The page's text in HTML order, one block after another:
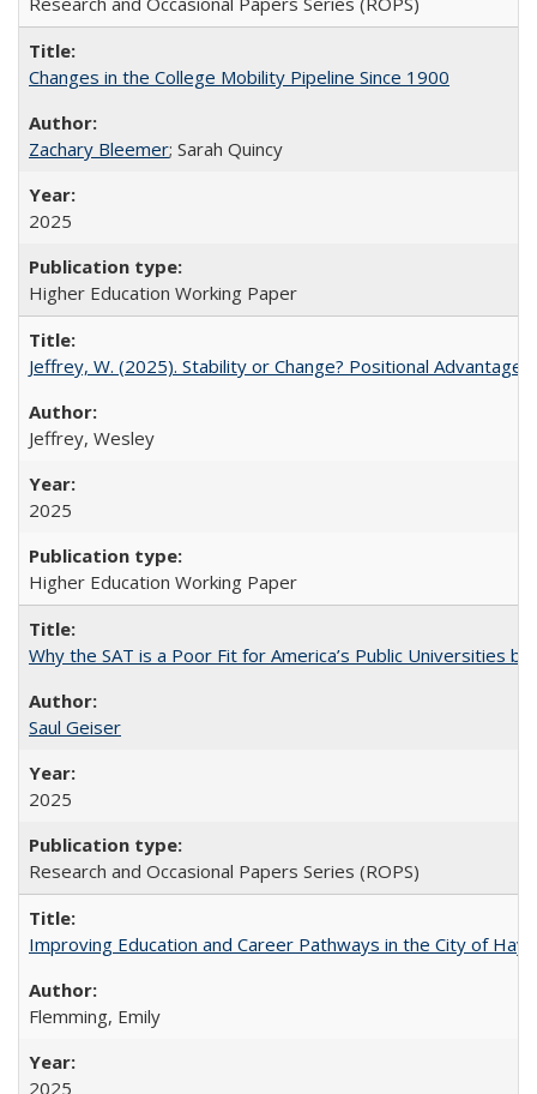
Changes in the College Mobility Pipeline Since 1900
Zachary Bleemer; Sarah Quincy
2025
Higher Education Working Paper
Jeffrey, W. (2025). Stability or Change? Positional Advantage
Jeffrey, Wesley
2025
Higher Education Working Paper
Why the SAT is a Poor Fit for America’s Public Universities
Saul Geiser
2025
Research and Occasional Papers Series (ROPS)
Improving Education and Career Pathways in the City of
Flemming, Emily
2025